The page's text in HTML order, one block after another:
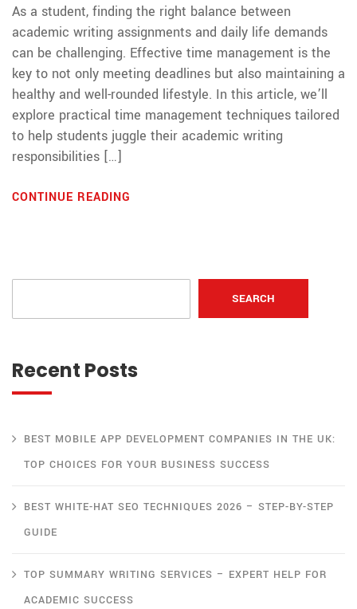
SEARCH
Recent Posts
BEST MOBILE APP DEVELOPMENT COMPANIES IN THE UK:
TOP CHOICES FOR YOUR BUSINESS SUCCESS
BEST WHITE-HAT SEO TECHNIQUES 2026 – STEP-BY-STEP
GUIDE
TOP SUMMARY WRITING SERVICES – EXPERT HELP FOR
ACADEMIC SUCCESS
As a student, finding the right balance between
academic writing assignments and daily life demands
can be challenging. Effective time management is the
key to not only meeting deadlines but also maintaining a
healthy and well-rounded lifestyle. In this article, we’ll
explore practical time management techniques tailored
to help students juggle their academic writing
responsibilities […]
CONTINUE READING